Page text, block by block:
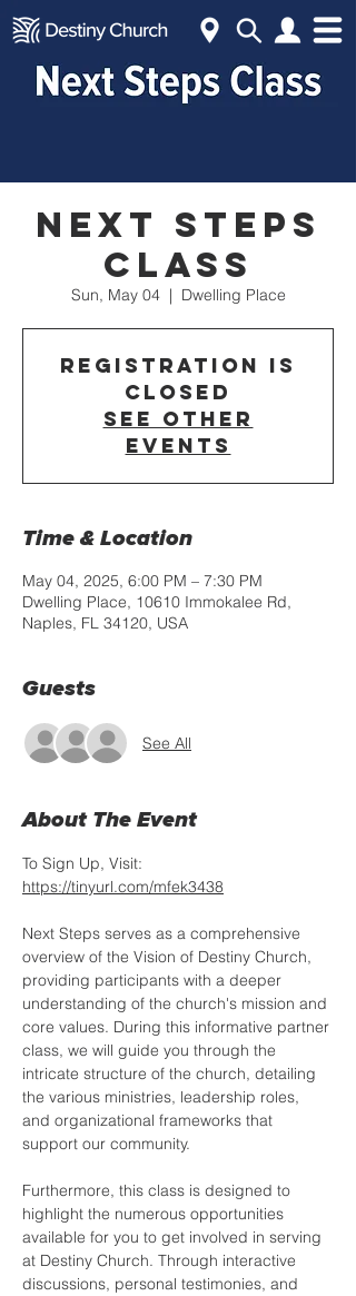
Next Steps
Class
Sun, May 04
  |
Dwelling Place
Registration is
closed
See other
events
Time & Location
May 04, 2025, 6:00 PM – 7:30 PM
Dwelling Place, 10610 Immokalee Rd,
Naples, FL 34120, USA
Guests
See All
About The Event
To Sign Up, Visit:
https://tinyurl.com/mfek3438
Next Steps serves as a comprehensive
overview of the Vision of Destiny Church,
providing participants with a deeper
understanding of the church's mission and
core values. During this informative partner
class, we will guide you through the
intricate structure of the church, detailing
the various ministries, leadership roles,
and organizational frameworks that
support our community.
Furthermore, this class is designed to
highlight the numerous opportunities
available for you to get involved in serving
at Destiny Church. Through interactive
discussions, personal testimonies, and